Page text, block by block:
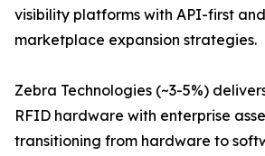
visibility platforms with API-first
marketplace expansion strategies.
Zebra Technologies (~3-5%)
RFID hardware with enterprise
transitioning from hardware to